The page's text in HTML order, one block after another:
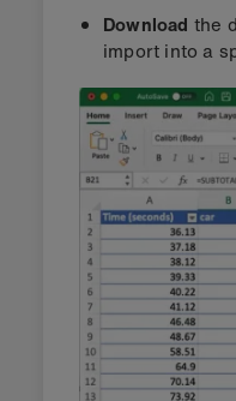
Download the
import into a